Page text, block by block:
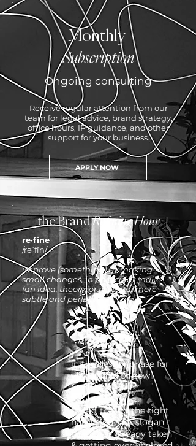
Monthly
Subscription
Ongoing consulting
Receive regular attention from our
team for legal advice, brand strategy,
office hours, IP guidance, and other
support for your business.
APPLY NOW
the BrandRefining Hour
re·fine
/rəˈfīn/
improve (something) by making
small changes, in particular make
(an idea, theory, or method) more
subtle and perfect.
Are you ...
in the design phase for
your brand or new
launch?
trying to find the right
name, logo, or slogan
that's not already taken